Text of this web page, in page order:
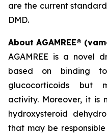
are the current
DMD.
About AGAMREE®
AGAMREE is a novel
based on binding
glucocorticoids but
activity. Moreover, it is
hydroxysteroid
that may be